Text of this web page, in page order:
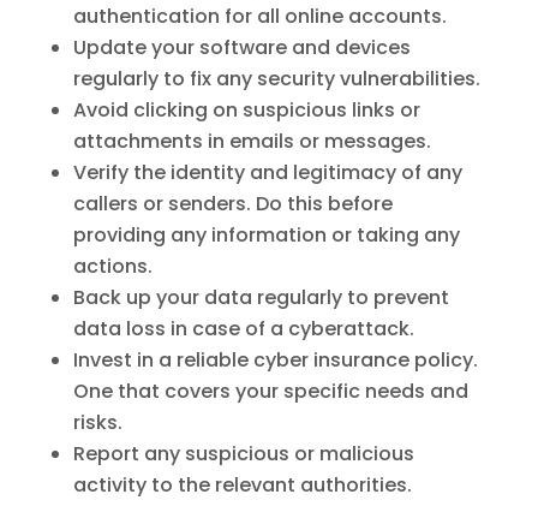
authentication for all online accounts.
Update your software and devices
regularly to fix any security vulnerabilities.
Avoid clicking on suspicious links or
attachments in emails or messages.
Verify the identity and legitimacy of any
callers or senders. Do this before
providing any information or taking any
actions.
Back up your data regularly to prevent
data loss in case of a cyberattack.
Invest in a reliable cyber insurance policy.
One that covers your specific needs and
risks.
Report any suspicious or malicious
activity to the relevant authorities.